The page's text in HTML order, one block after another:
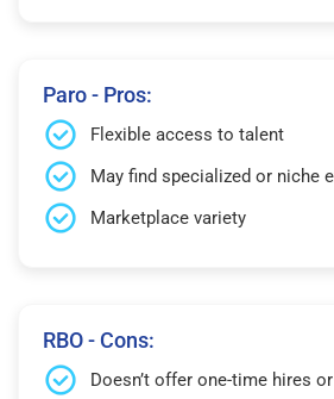
Paro - Pros:
Flexible access to talent
May find specialized or niche
Marketplace variety
RBO - Cons:
Doesn’t offer one-time hires